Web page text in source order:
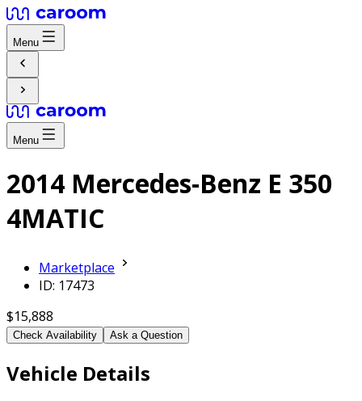
Menu
Menu
2014 Mercedes-Benz E 350
4MATIC
Marketplace
ID: 17473
$15,888
Check Availability Ask a Question
Vehicle Details